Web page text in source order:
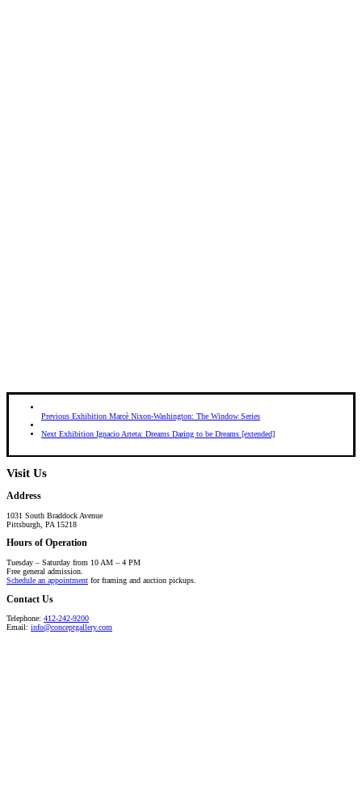
Previous Exhibition Marcè Nixon-Washington: The Window Series
Next Exhibition Ignacio Arteta: Dreams Daring to be Dreams [extended]
Visit Us
Address
1031 South Braddock Avenue
Pittsburgh, PA 15218
Hours of Operation
Tuesday – Saturday from 10 AM – 4 PM
Free general admission.
Schedule an appointment for framing and auction pickups.
Contact Us
Telephone: 412-242-9200
Email: info@conceptgallery.com